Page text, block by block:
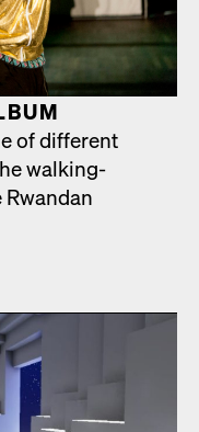
of dif­fer­ent
walk­ing-